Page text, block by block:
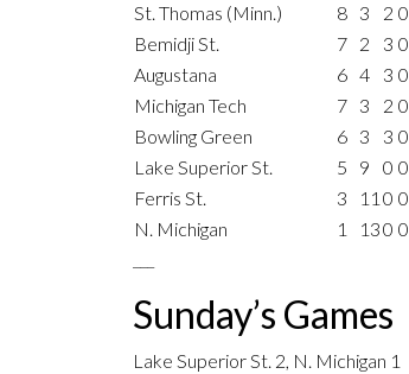
St. Thomas (Minn.)
8 3 2 0
Bemidji St.
7 2 3 0
Augustana
6 4 3 0
Michigan Tech
7 3 2 0
Bowling Green
6 3 3 0
Lake Superior St.
5 9 0 0
Ferris St.
3 11 0 0
N. Michigan
1 130 0
Sunday’s Games
Lake Superior St. 2, N. Michigan 1